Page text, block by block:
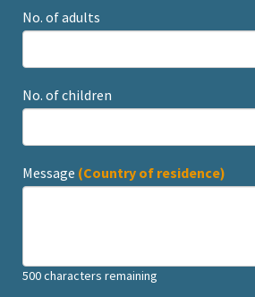
No. of adults
No. of children
Message (Country of residence)
500characters remaining